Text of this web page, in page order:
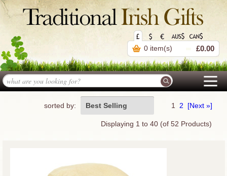
0 item(s) £0.00
1 2 [Next »]
Best Selling
sorted by:
Displaying 1 to 40 (of 52 Products)